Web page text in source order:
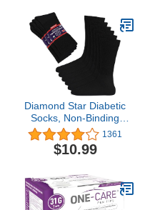
Diamond Star Diabetic
Socks, Non-Binding
Circulatory Cushion
Cotton Crew Diabetic
Socks for Men Women
1361
$10.99